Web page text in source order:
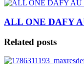
ALL ONE DAFY
Related posts